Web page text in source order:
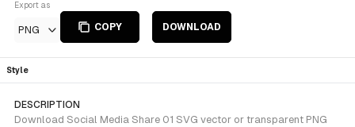
Export as
PNG COPY DOWNLOAD
Style
DESCRIPTION
Download Social Media Share 01 SVG vector or transparent PNG